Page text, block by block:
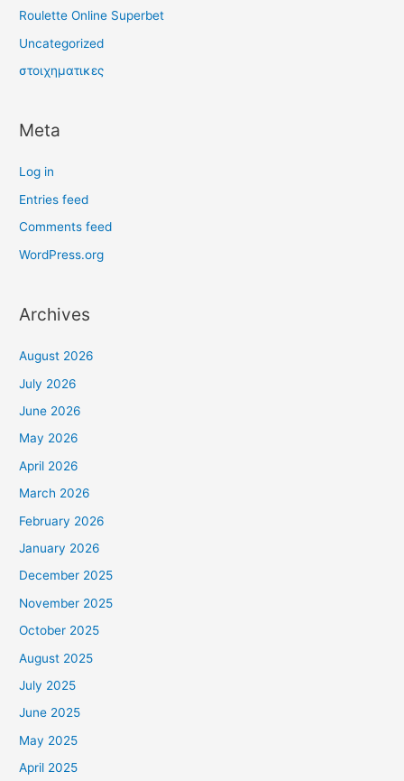
Roulette Online Superbet
Uncategorized
στοιχηματικες
Meta
Log in
Entries feed
Comments feed
WordPress.org
Archives
August 2026
July 2026
June 2026
May 2026
April 2026
March 2026
February 2026
January 2026
December 2025
November 2025
October 2025
August 2025
July 2025
June 2025
May 2025
April 2025